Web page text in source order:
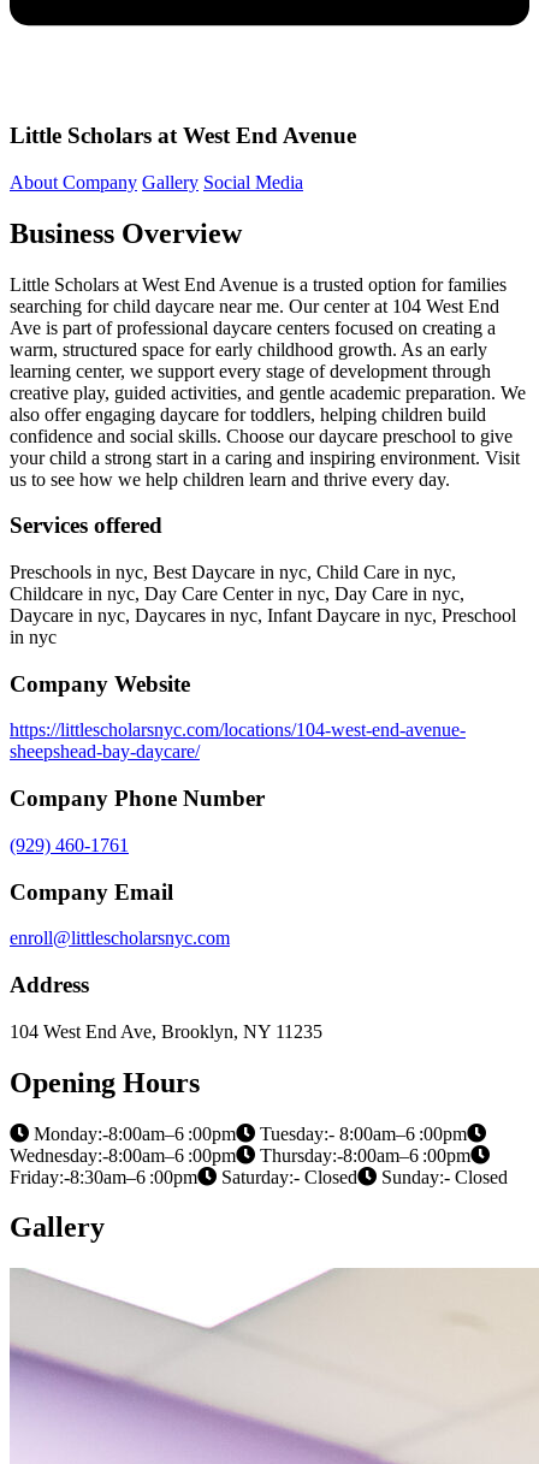
Little Scholars at West End Avenue
About Company Gallery Social Media
Business Overview
Little Scholars at West End Avenue is a trusted option for families
searching for child daycare near me. Our center at 104 West End
Ave is part of professional daycare centers focused on creating a
warm, structured space for early childhood growth. As an early
learning center, we support every stage of development through
creative play, guided activities, and gentle academic preparation. We
also offer engaging daycare for toddlers, helping children build
confidence and social skills. Choose our daycare preschool to give
your child a strong start in a caring and inspiring environment. Visit
us to see how we help children learn and thrive every day.
Services offered
Preschools in nyc, Best Daycare in nyc, Child Care in nyc,
Childcare in nyc, Day Care Center in nyc, Day Care in nyc,
Daycare in nyc, Daycares in nyc, Infant Daycare in nyc, Preschool
in nyc
Company Website
https://littlescholarsnyc.com/locations/104-west-end-avenue-
sheepshead-bay-daycare/
Company Phone Number
(929) 460-1761
Company Email
enroll@littlescholarsnyc.com
Address
104 West End Ave, Brooklyn, NY 11235
Opening Hours
Monday:-8:00am–6 :00pm
Tuesday:- 8:00am–6 :00pm
Wednesday:-8:00am–6 :00pm
Thursday:-8:00am–6 :00pm
Friday:-8:30am–6 :00pm
Saturday:- Closed Sunday:- Closed
Gallery